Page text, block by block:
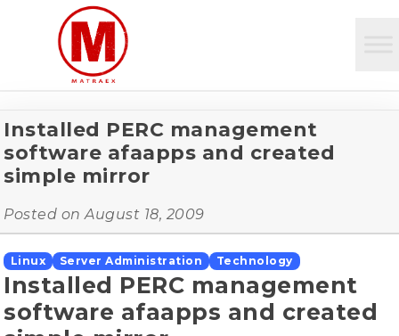
Installed PERC management
software afaapps and created
simple mirror
Posted onAugust 18, 2009
Linux Server Administration Technology
Installed PERC management
software afaapps and created